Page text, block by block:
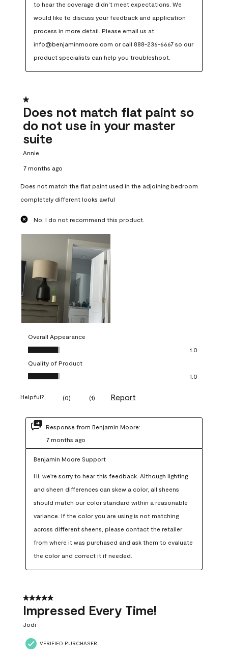
to hear the coverage didn’t meet expectations. We
would like to discuss your feedback and application
process in more detail. Please email us at
info@benjaminmoore.com or call 888-236-6667 so our
product specialists can help you troubleshoot.
1 out of 5 stars.
Does not match flat paint so
do not use in your master
suite
Annie
7 months ago
Does not match the flat paint used in the adjoining bedroom
completely different looks awful
No, I do not recommend this product.
Overall Appearance
Overall Appearance, 1.0 out of 5
1.0
Quality of Product
Quality of Product, 1.0 out of 5
1.0
Helpful? (0) (1) Report
Response from Benjamin Moore:
7 months ago
Benjamin Moore Support
Hi, we're sorry to hear this feedback. Although lighting
and sheen differences can skew a color, all sheens
should match our color standard within a reasonable
variance. If the color you are using is not matching
across different sheens, please contact the retailer
from where it was purchased and ask them to evaluate
the color and correct it if needed.
5 out of 5 stars.
Impressed Every Time!
Jodi
VERIFIED PURCHASER